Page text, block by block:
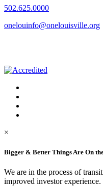
502.625.0000
onelouinfo@onelouisville.org
×
Bigger & Better Things Are On
We are in the process of
improved investor experience.